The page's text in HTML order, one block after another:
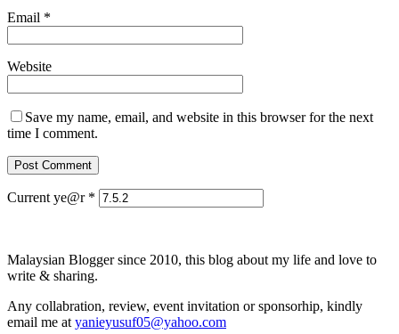
Email *
Website
Save my name, email, and website in this browser for the next
time I comment.
Current ye@r *
Malaysian Blogger since 2010, this blog about my life and love to
write & sharing.
Any collabration, review, event invitation or sponsorhip, kindly
email me at yanieyusuf05@yahoo.com